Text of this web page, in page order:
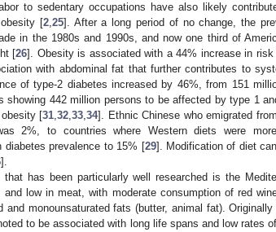
to sedentary occupations have also likely
[2,25]. After a long period of no change, the
in the 1980s and 1990s, and now one third of
[26]. Obesity is associated with a 44% increase in
with abdominal fat that further contributes to
of type-2 diabetes increased by 46%, from 151
showing 442 million persons to be affected by type 1
[31,32,33,34]. Ethnic Chinese who emigrated
2%, to countries where Western diets were
diabetes prevalence to 15% [29]. Modification of diet
].
that has been particularly well researched is the
low in meat, with moderate consumption of red
and monounsaturated fats (butter, animal fat).
to be associated with long life spans and low rates